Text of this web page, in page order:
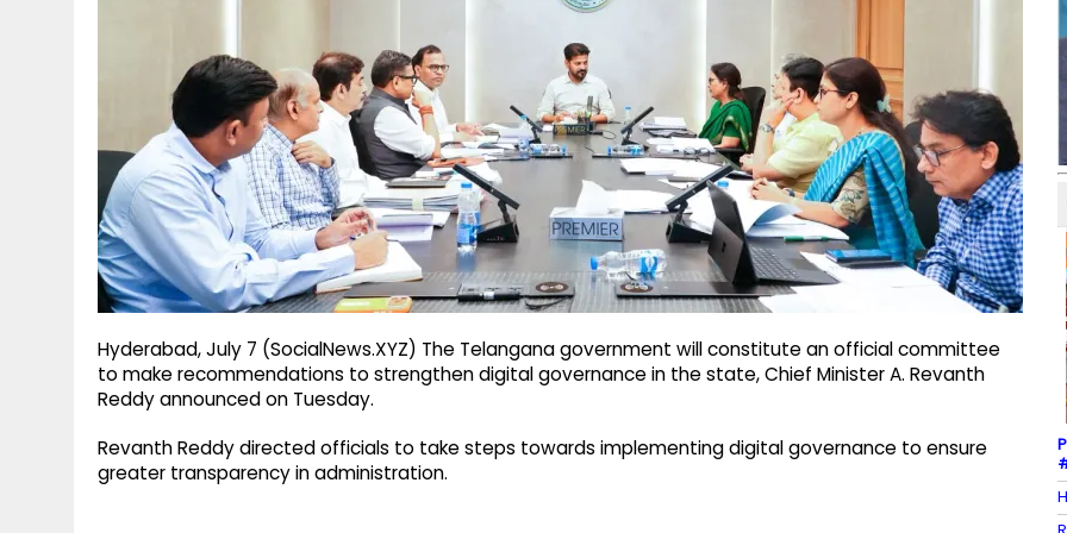
Hyderabad, July 7 (SocialNews.XYZ) The Telangana government will constitute an official committee
to make recommendations to strengthen digital governance in the state, Chief Minister A. Revanth
Reddy announced on Tuesday.
Revanth Reddy directed officials to take steps towards implementing digital governance to ensure
greater transparency in administration.